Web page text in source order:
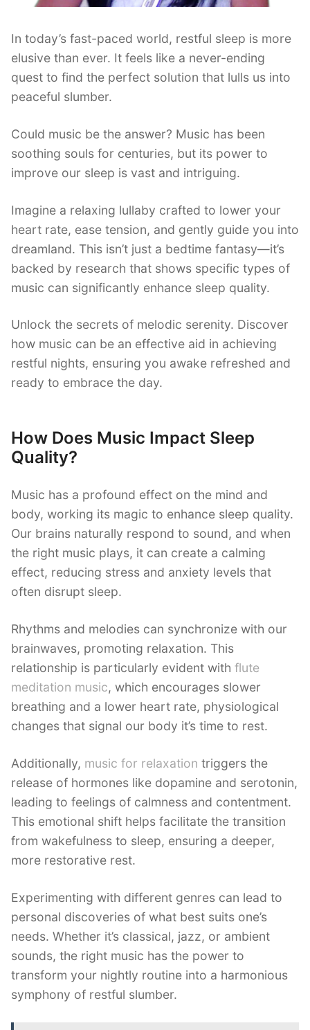
In today’s fast-paced world, restful sleep is more
elusive than ever. It feels like a never-ending
quest to find the perfect solution that lulls us into
peaceful slumber.
Could music be the answer? Music has been
soothing souls for centuries, but its power to
improve our sleep is vast and intriguing.
Imagine a relaxing lullaby crafted to lower your
heart rate, ease tension, and gently guide you into
dreamland. This isn’t just a bedtime fantasy—it’s
backed by research that shows specific types of
music can significantly enhance sleep quality.
Unlock the secrets of melodic serenity. Discover
how music can be an effective aid in achieving
restful nights, ensuring you awake refreshed and
ready to embrace the day.
How Does Music Impact Sleep
Quality?
Music has a profound effect on the mind and
body, working its magic to enhance sleep quality.
Our brains naturally respond to sound, and when
the right music plays, it can create a calming
effect, reducing stress and anxiety levels that
often disrupt sleep.
Rhythms and melodies can synchronize with our
brainwaves, promoting relaxation. This
relationship is particularly evident with flute
meditation music, which encourages slower
breathing and a lower heart rate, physiological
changes that signal our body it’s time to rest.
Additionally, music for relaxation triggers the
release of hormones like dopamine and serotonin,
leading to feelings of calmness and contentment.
This emotional shift helps facilitate the transition
from wakefulness to sleep, ensuring a deeper,
more restorative rest.
Experimenting with different genres can lead to
personal discoveries of what best suits one’s
needs. Whether it’s classical, jazz, or ambient
sounds, the right music has the power to
transform your nightly routine into a harmonious
symphony of restful slumber.